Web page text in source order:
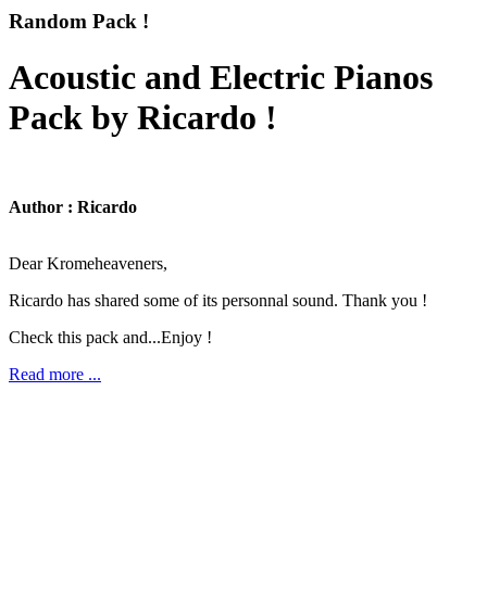
Random Pack !
Acoustic and Electric Pianos
Pack by Ricardo !
Author : Ricardo
Dear Kromeheaveners,
Ricardo has shared some of its personnal sound. Thank you !
Check this pack and...Enjoy !
Read more ...